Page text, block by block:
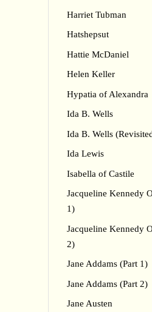
Harriet Tubman
Hatshepsut
Hattie McDaniel
Helen Keller
Hypatia of Alexandra
Ida B. Wells
Ida B. Wells
Ida Lewis
Isabella of Castile
Jacqueline Kennedy
1)
Jacqueline Kennedy
2)
Jane Addams (Part 1)
Jane Addams (Part 2)
Jane Austen